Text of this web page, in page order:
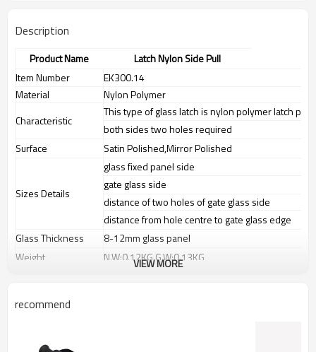
Description
Product Name
Latch Nylon Side Pull
Item Number
EK300.14
Material
Nylon Polymer
Characteristic
This type of glass latch is nylon polymer latch part
both sides two holes required
Surface
Satin Polished,Mirror Polished
Sizes Details
glass fixed panel side
gate glass side
distance of two holes of gate glass side
distance from hole centre to gate glass edge
Glass Thickness
8-12mm glass panel
Weight
N.W:0.12KG,G.W:0.13KG
betweenAustralia
duty.
VIEW MORE
recommend